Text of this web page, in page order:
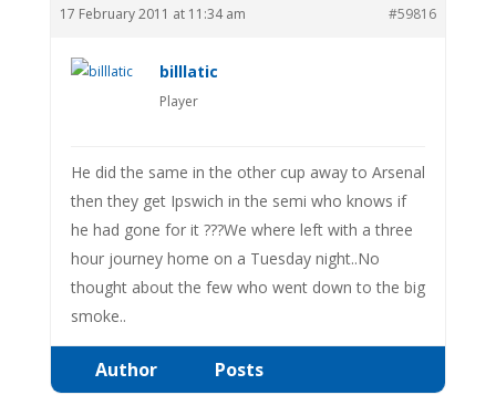
17 February 2011 at 11:34 am #59816
billlatic
Player
He did the same in the other cup away to Arsenal
then they get Ipswich in the semi who knows if
he had gone for it ???We where left with a three
hour journey home on a Tuesday night..No
thought about the few who went down to the big
smoke..
Author Posts